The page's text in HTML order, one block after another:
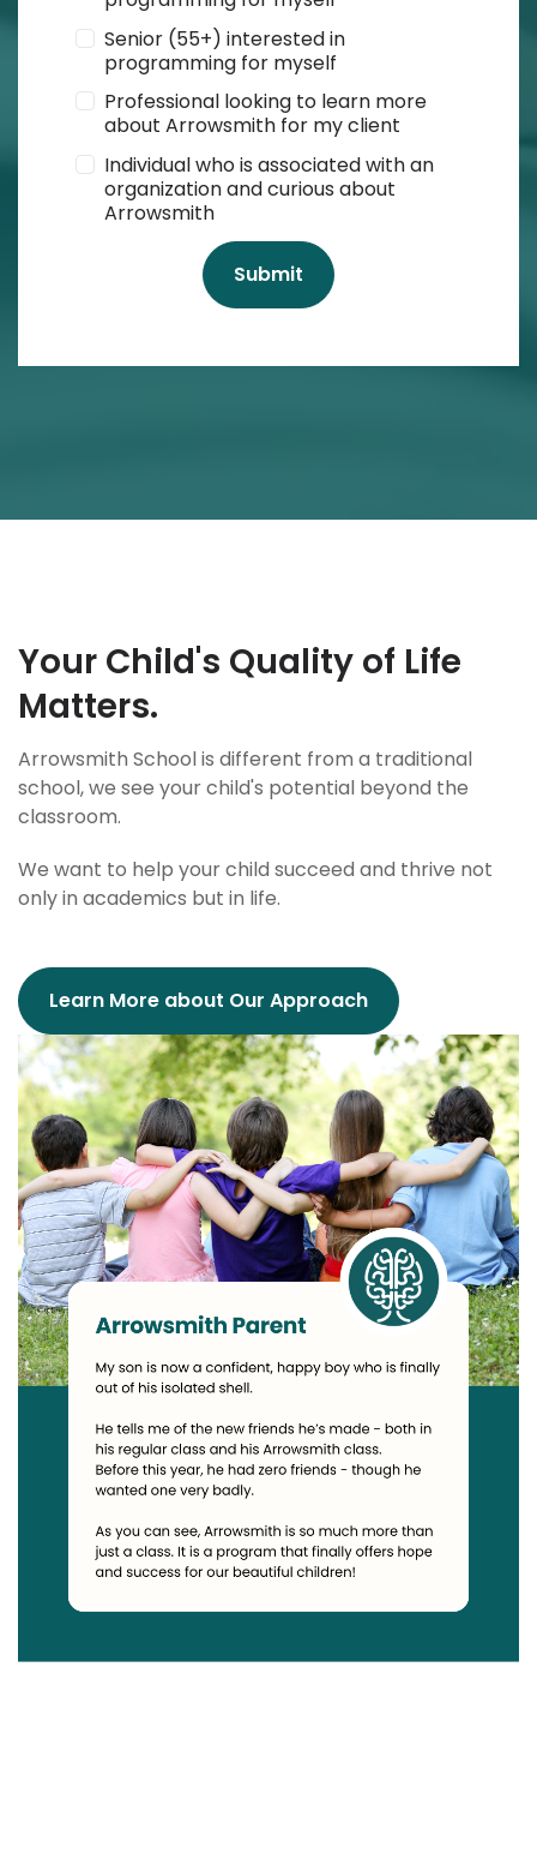
Senior (55+) interested in
programming for myself
Professional looking to learn more
about Arrowsmith for my client
Individual who is associated with an
organization and curious about
Arrowsmith
Your Child's Quality of Life
Matters.
Arrowsmith School is different from a traditional
school, we see your child's potential beyond the
classroom.
We want to help your child succeed and thrive not
only in academics but in life.
Learn More about Our Approach